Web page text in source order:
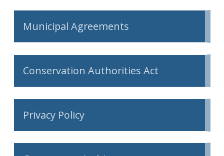
Municipal Agreements
Conservation Authorities Act
Privacy Policy